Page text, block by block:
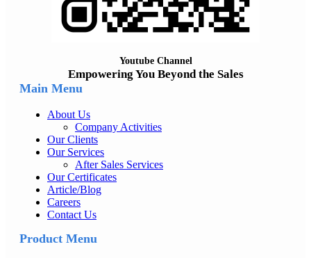
Youtube Channel
Empowering You Beyond the Sales
Main Menu
About Us
Company Activities
Our Clients
Our Services
After Sales Services
Our Certificates
Article/Blog
Careers
Contact Us
Product Menu